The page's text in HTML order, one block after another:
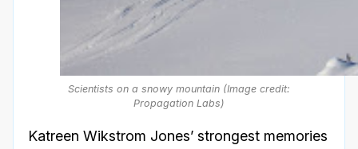
Scientists on a snowy mountain (Image credit:
Propagation Labs)
Katreen Wikstrom Jones’ strongest memories